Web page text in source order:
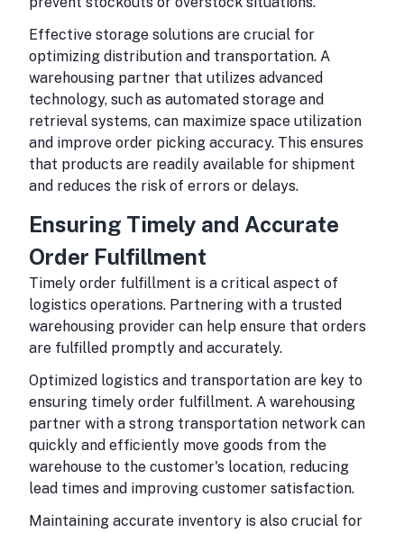
Effective storage solutions are crucial for
optimizing distribution and transportation. A
warehousing partner that utilizes advanced
technology, such as automated storage and
retrieval systems, can maximize space utilization
and improve order picking accuracy. This ensures
that products are readily available for shipment
and reduces the risk of errors or delays.
Ensuring Timely and Accurate
Order Fulfillment
Timely order fulfillment is a critical aspect of
logistics operations. Partnering with a trusted
warehousing provider can help ensure that orders
are fulfilled promptly and accurately.
Optimized logistics and transportation are key to
ensuring timely order fulfillment. A warehousing
partner with a strong transportation network can
quickly and efficiently move goods from the
warehouse to the customer's location, reducing
lead times and improving customer satisfaction.
Maintaining accurate inventory is also crucial for